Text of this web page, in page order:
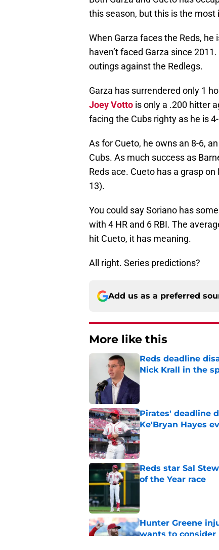
this season, but this is the
When Garza faces the Reds, he
haven’t faced Garza since
outings against the Redlegs.
Garza has surrendered only 1
Joey Votto is only a .200 hitter
facing the Cubs righty as he is
As for Cueto, he owns an 8-6,
Cubs. As much success as
Reds ace. Cueto has a grasp
13).
You could say Soriano has
with 4 HR and 6 RBI. The
hit Cueto, it has meaning.
All right. Series predictions?
Add us as a preferred
More like this
Reds deadline
Nick Krall in the
Pirates' deadline
Ke'Bryan Hayes
Published by on Invalid
Reds star Sal
of the Year race
Hunter Greene
wants to consider